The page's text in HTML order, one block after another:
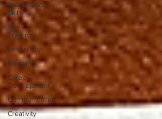
Presentation
Skills
Sales
Training
Leadership
Blogging
Career
Development
Communication
Creativity